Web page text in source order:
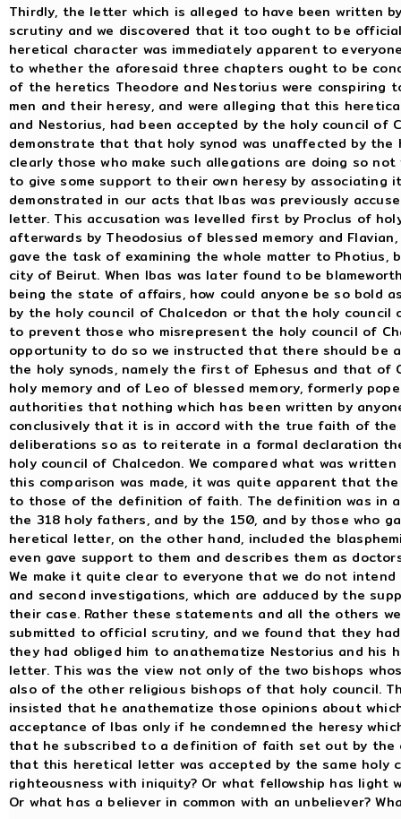
Thirdly, the letter which is alleged to have been written
scrutiny and we discovered that it too ought to be
heretical character was immediately apparent to
to whether the aforesaid three chapters ought to be
of the heretics Theodore and Nestorius were
men and their heresy, and were alleging that this
and Nestorius, had been accepted by the holy council of
demonstrate that that holy synod was unaffected by
clearly those who make such allegations are doing so
to give some support to their own heresy by associating
demonstrated in our acts that Ibas was previously
letter. This accusation was levelled first by Proclus of
afterwards by Theodosius of blessed memory and
gave the task of examining the whole matter to Photius,
city of Beirut. When Ibas was later found to be
being the state of affairs, how could anyone be so bold
by the holy council of Chalcedon or that the holy
to prevent those who misrepresent the holy council of
opportunity to do so we instructed that there should be
the holy synods, namely the first of Ephesus and that
holy memory and of Leo of blessed memory, formerly
authorities that nothing which has been written by
conclusively that it is in accord with the true faith of
deliberations so as to reiterate in a formal declaration
holy council of Chalcedon. We compared what was
this comparison was made, it was quite apparent that
to those of the definition of faith. The definition was in
the 318 holy fathers, and by the 150, and by those who
heretical letter, on the other hand, included the
even gave support to them and describes them as
We make it quite clear to everyone that we do not
and second investigations, which are adduced by the
their case. Rather these statements and all the others
submitted to official scrutiny, and we found that they
they had obliged him to anathematize Nestorius and
letter. This was the view not only of the two bishops
also of the other religious bishops of that holy council.
insisted that he anathematize those opinions about
acceptance of Ibas only if he condemned the heresy
that he subscribed to a definition of faith set out by the
that this heretical letter was accepted by the same holy
righteousness with iniquity? Or what fellowship has light
Or what has a believer in common with an unbeliever?